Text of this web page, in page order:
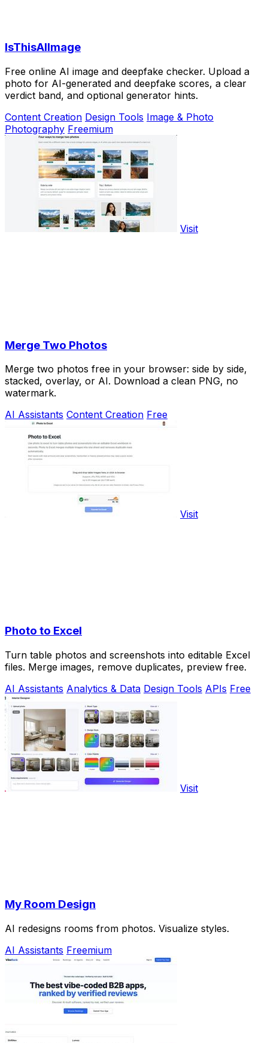
IsThisAIImage
Free online AI image and deepfake checker. Upload a
photo for AI-generated and deepfake scores, a clear
verdict band, and optional generator hints.
Content Creation Design Tools Image & Photo
Photography Freemium
Visit
Merge Two Photos
Merge two photos free in your browser: side by side,
stacked, overlay, or AI. Download a clean PNG, no
watermark.
AI Assistants Content Creation Free
Visit
Photo to Excel
Turn table photos and screenshots into editable Excel
files. Merge images, remove duplicates, preview free.
AI Assistants Analytics & Data Design Tools APIs Free
Visit
My Room Design
AI redesigns rooms from photos. Visualize styles.
AI Assistants Freemium